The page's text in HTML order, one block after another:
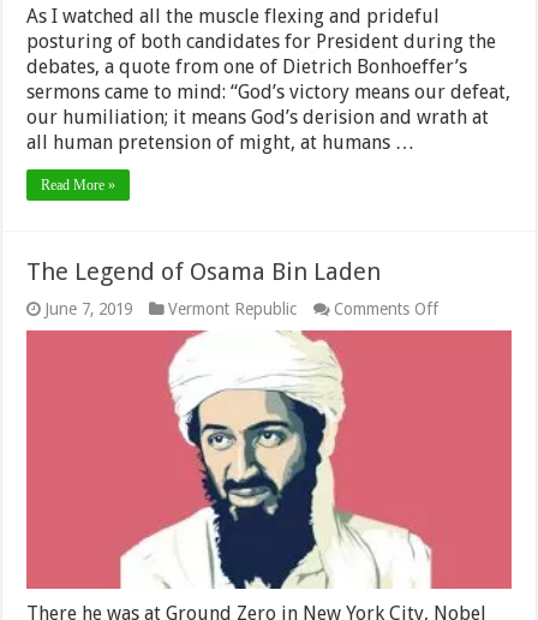
As I watched all the muscle flexing and prideful
posturing of both candidates for President during the
debates, a quote from one of Dietrich Bonhoeffer’s
sermons came to mind: “God’s victory means our defeat,
our humiliation; it means God’s derision and wrath at
all human pretension of might, at humans …
Read More »
The Legend of Osama Bin Laden
June 7, 2019 Vermont Republic Comments Offon
The
There he was at Ground Zero in New York City, Nobel